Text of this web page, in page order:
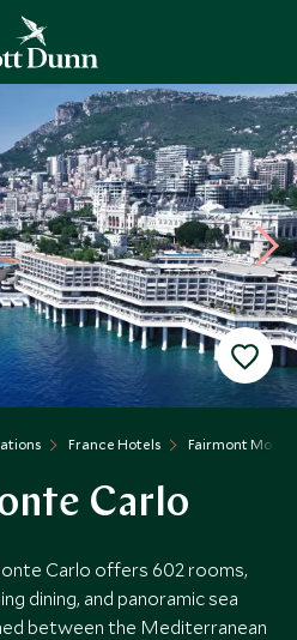
France Hotels Fairmont Monte
Carlo
Carlo offers 602 rooms,
dining, and panoramic sea
between the Mediterranean